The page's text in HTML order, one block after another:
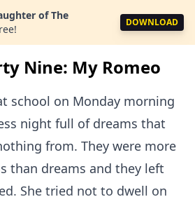
of The
DOWNLOAD
Nine: My Romeo
school on Monday morning
night full of dreams that
from. They were more
than dreams and they left
She tried not to dwell on